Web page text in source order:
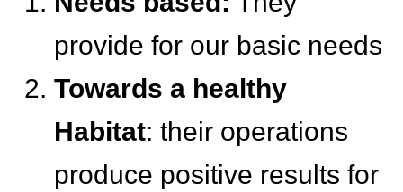
provide for our basic needs
Towards a healthy
Habitat: their operations
produce positive results for